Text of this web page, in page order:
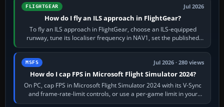
FLIGHTGEAR Jul 2026
How do I fly an ILS approach in FlightGear?
To fly an ILS approach in FlightGear, choose an ILS-equipped
runway, tune its localiser frequency in NAV1, set the published
inbound course,…
MSFS Jul 2026 · 280 views
How do I cap FPS in Microsoft Flight Simulator 2024?
On PC, cap FPS in Microsoft Flight Simulator 2024 with its V-Sync
and frame-rate-limit controls, or use a per-game limit in your
NVIDIA or AMD driver…